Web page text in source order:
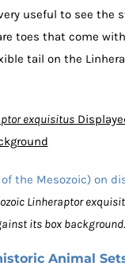
useful to see the
toes that come
tail on the
exquisitus
Linheraptor
its box background.
Animal